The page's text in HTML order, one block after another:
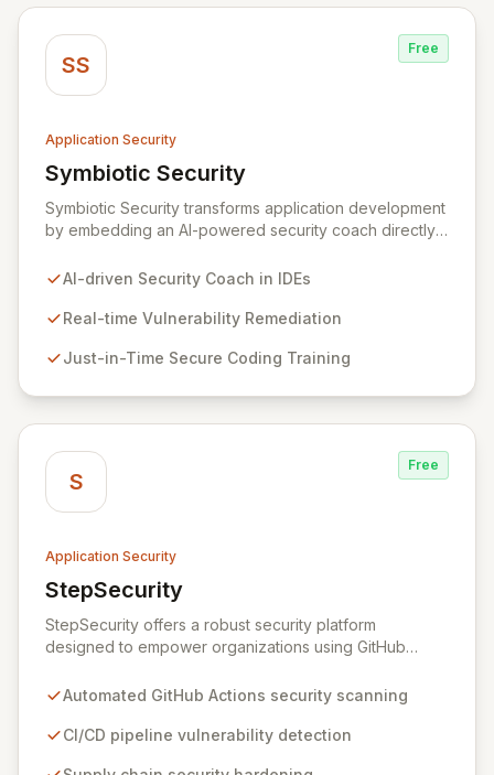
SS
Free
Application Security
Symbiotic Security
View Symbiotic Security
Symbiotic Security transforms application development
by embedding an AI-powered security coach directly
remediation and just-in-time secure coding training.
proactively prevents security pitfalls and educates
coding practices within DevOps pipelines. By
builds inherently secure applications from the ground
up.
AI-driven Security Coach in IDEs
Real-time Vulnerability Remediation
Just-in-Time Secure Coding Training
S
Free
Application Security
StepSecurity
View StepSecurity
StepSecurity offers a robust security platform
designed to empower organizations using GitHub
identifying and mitigating security risks within your
confidentiality of your software development lifecycle.
Automated GitHub Actions security scanning
CI/CD pipeline vulnerability detection